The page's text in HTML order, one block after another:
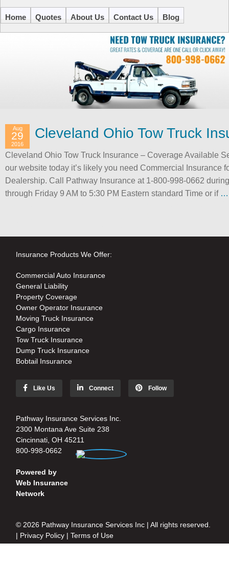
Home Quotes About Us Contact Us Blog
Cleveland Ohio Tow Truck
Aug
29
2016
Cleveland Ohio Tow Truck Insurance – Coverage Available
our website today it’s likely you need Commercial Insurance
Dealership. Call Pathway Insurance at 1-800-998-0662
through Friday 9 AM to 5:30 PM Eastern standard Time or if …
Insurance Products We Offer:
Commercial Auto Insurance
General Liability
Property Coverage
Owner Operator Insurance
Moving Truck Insurance
Cargo Insurance
Tow Truck Insurance
Dump Truck Insurance
Bobtail Insurance
Like Us Connect Follow
Pathway Insurance Services Inc.
2300 Montana Ave Suite 238
Cincinnati, OH 45211
800-998-0662
Powered by
Web Insurance
Network
© 2026 Pathway Insurance Services Inc | All rights reserved.
| Privacy Policy |Terms of Use